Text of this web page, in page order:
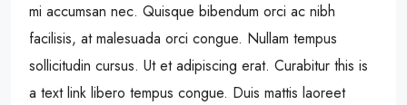
mi accumsan nec. Quisque bibendum orci ac nibh
facilisis, at malesuada orci congue. Nullam tempus
sollicitudin cursus. Ut et adipiscing erat. Curabitur this is
a text link libero tempus congue. Duis mattis laoreet